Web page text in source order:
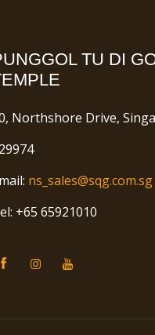
TU DI
Northshore Drive,
ns_sales@sqg.com.sg
+65 65921010